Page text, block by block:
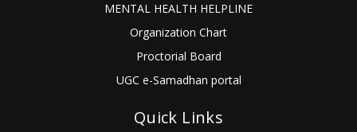
MENTAL HEALTH HELPLINE
Organization Chart
Proctorial Board
UGC e-Samadhan portal
Quick Links